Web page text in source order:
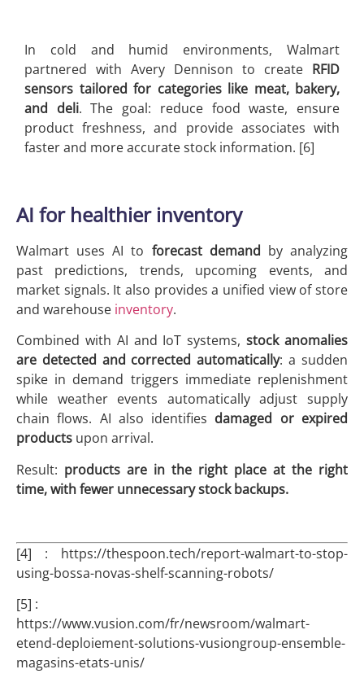
In cold and humid environments, Walmart
partnered with Avery Dennison to create RFID
sensors tailored for categories like meat, bakery,
and deli. The goal: reduce food waste, ensure
product freshness, and provide associates with
faster and more accurate stock information. [6]
AI for healthier inventory
Walmart uses AI to forecast demand by analyzing
past predictions, trends, upcoming events, and
market signals. It also provides a unified view of store
and warehouse inventory.
Combined with AI and IoT systems,stock anomalies
are detected and corrected automatically: a sudden
spike in demand triggers immediate replenishment
while weather events automatically adjust supply
chain flows. AI also identifies damaged or expired
products upon arrival.
Result: products are in the right place at the right
time, with fewer unnecessary stock backups.
[4] : https://thespoon.tech/report-walmart-to-stop-
using-bossa-novas-shelf-scanning-robots/
[5] :
https://www.vusion.com/fr/newsroom/walmart-
etend-deploiement-solutions-vusiongroup-ensemble-
magasins-etats-unis/